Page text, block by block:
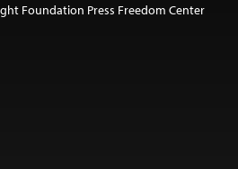
Foundation Press Freedom Center